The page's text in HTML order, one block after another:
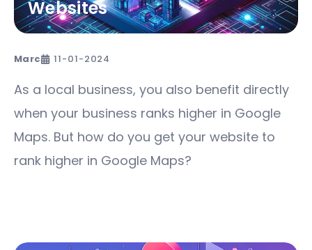
Websites
Marc 11-01-2024
As a local business, you also benefit directly
when your business ranks higher in Google
Maps. But how do you get your website to
rank higher in Google Maps?